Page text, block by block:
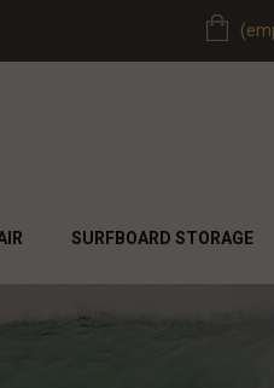
SURFBOARD STORAGE